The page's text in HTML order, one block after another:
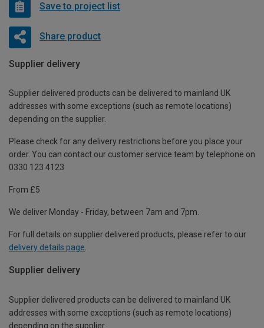
Save to project list
Share product
Supplier delivery
Supplier delivered products can be delivered to mainland UK
addresses with some exceptions (such as remote locations)
depending on the supplier.
Please check for any delivery restrictions before you place your
order. You can contact our customer service team by telephone on
0330 123 4123
From £5
We deliver Monday - Friday, between 7am and 7pm.
For full details on supplier delivered products, please refer to our
delivery details page.
Supplier delivery
Supplier delivered products can be delivered to mainland UK
addresses with some exceptions (such as remote locations)
depending on the supplier.